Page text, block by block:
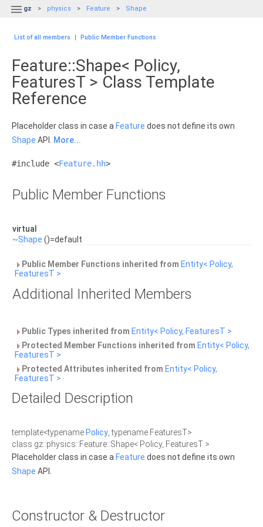
 gz physics Feature Shape
List of all members | Public Member Functions
Feature::Shape< Policy,
FeaturesT > Class Template
Reference
Placeholder class in case a Feature does not define its own
Shape API. More...
#include <Feature.hh>
Public Member Functions
virtual
~Shape ()=default
Public Member Functions inherited from Entity< Policy,
FeaturesT >
Additional Inherited Members
Public Types inherited from Entity< Policy, FeaturesT >
Protected Member Functions inherited from Entity< Policy,
FeaturesT >
Protected Attributes inherited from Entity< Policy,
FeaturesT >
Detailed Description
template<typename Policy , typename FeaturesT>
class gz::physics::Feature::Shape< Policy, FeaturesT >
Placeholder class in case a Feature does not define its own
Shape API.
Constructor & Destructor